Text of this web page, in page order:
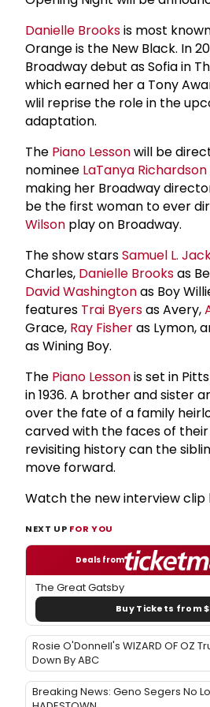
Danielle Brooksis most
Orange is the New Black. In
Broadway debut as Sofia in
which earned her a Tony
wlil reprise the role in the
adaptation.
The Piano Lessonwill be
nominee LaTanya
making her Broadway
be the first woman to ever
Wilson play on Broadway.
The show starsSamuel L.
Charles, Danielle Brooksas
David Washingtonas Boy
features Trai Byersas Avery,
Grace, Ray Fisheras Lymon,
as Wining Boy.
The Piano Lessonis set in
in 1936. A brother and sister
over the fate of a family
carved with the faces of
revisiting history can the
move forward.
Watch the new interview clip
NEXT UP FOR YOU
Deals from
The Great Gatsby
Buy Tickets from
Rosie O'Donnell's WIZARD OF OZ
Down By ABC
Breaking News: Geno Segers No